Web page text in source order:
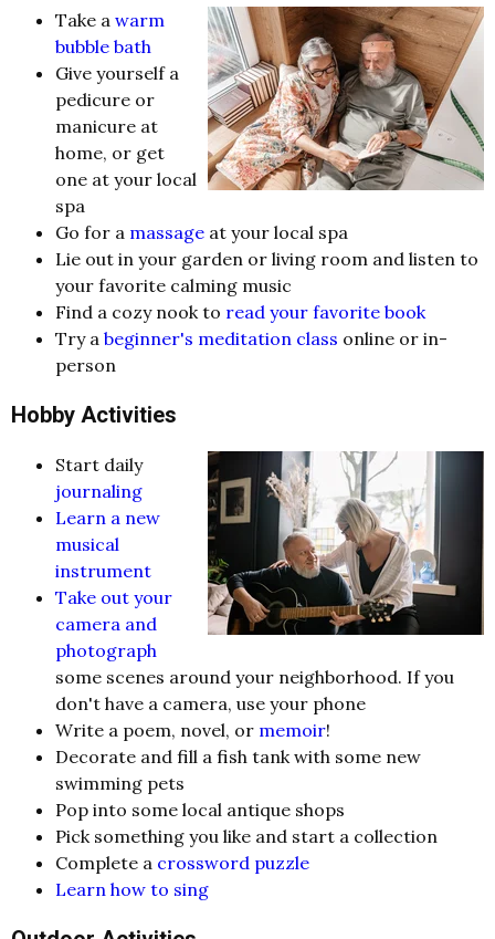
Take a warm
bubble bath
Give yourself a
pedicure or
manicure at
home, or get
one at your local
spa
Go for a massage at your local spa
Lie out in your garden or living room and listen to
your favorite calming music
Find a cozy nook to read your favorite book
Try a beginner's meditation class online or in-
person
Hobby Activities
Start daily
journaling
Learn a new
musical
instrument
Take out your
camera and
photograph
some scenes around your neighborhood. If you
don't have a camera, use your phone
Write a poem, novel, or memoir!
Decorate and fill a fish tank with some new
swimming pets
Pop into some local antique shops
Pick something you like and start a collection
Complete a crossword puzzle
Learn how to sing